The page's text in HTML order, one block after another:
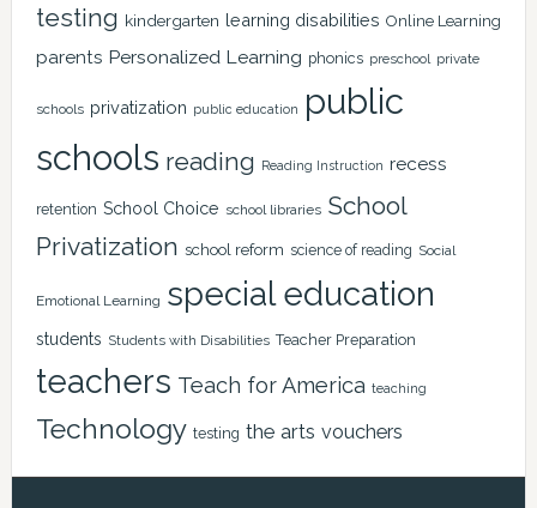
testing kindergarten learning disabilities Online Learning
parents Personalized Learning phonics preschool private
schools privatization public education
public
schools reading Reading Instruction recess
retention School Choice school libraries School
Privatization school reform science of reading Social
Emotional Learning special education
students Students with Disabilities Teacher Preparation
teachers Teach for America teaching
Technology testing the arts vouchers